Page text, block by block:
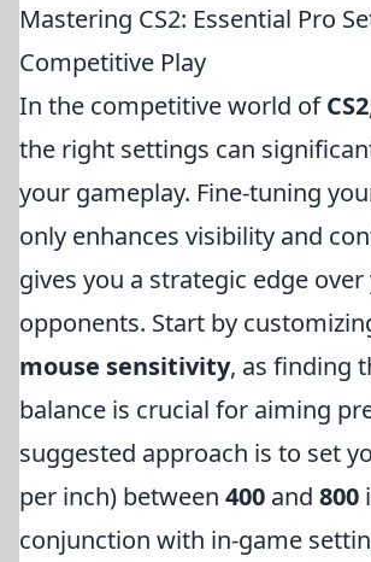
Mastering CS2: Essential Pro
Competitive Play
In the competitive world ofCS2
the right settings can
your gameplay. Fine-tuning
only enhances visibility and
gives you a strategic edge
opponents. Start by
mouse sensitivity, as finding
balance is crucial for aiming
suggested approach is to set
per inch) between 400 and 800
conjunction with in-game